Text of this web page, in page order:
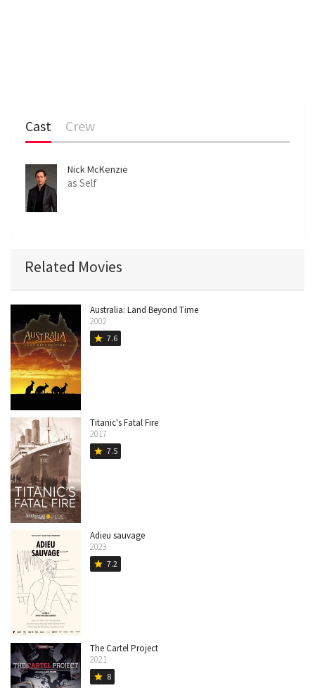
Cast Crew
Nick McKenzie
as Self
Related Movies
Australia: Land Beyond Time
2002
star 7.6
Titanic's Fatal Fire
2017
star 7.5
Adieu sauvage
2023
star 7.2
The Cartel Project
2021
star 8